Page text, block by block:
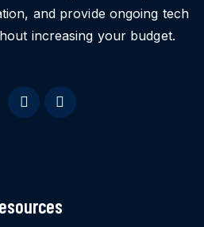
and provide ongoing tech
increasing your budget.